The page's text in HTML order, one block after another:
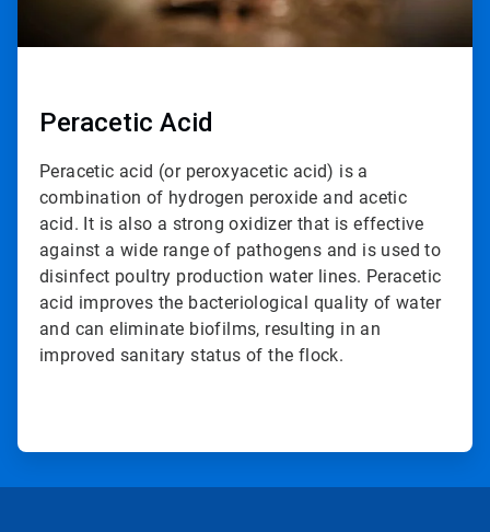
Peracetic Acid
Peracetic acid (or peroxyacetic acid) is a
combination of hydrogen peroxide and acetic
acid. It is also a strong oxidizer that is effective
against a wide range of pathogens and is used to
disinfect poultry production water lines. Peracetic
acid improves the bacteriological quality of water
and can eliminate biofilms, resulting in an
improved sanitary status of the flock.